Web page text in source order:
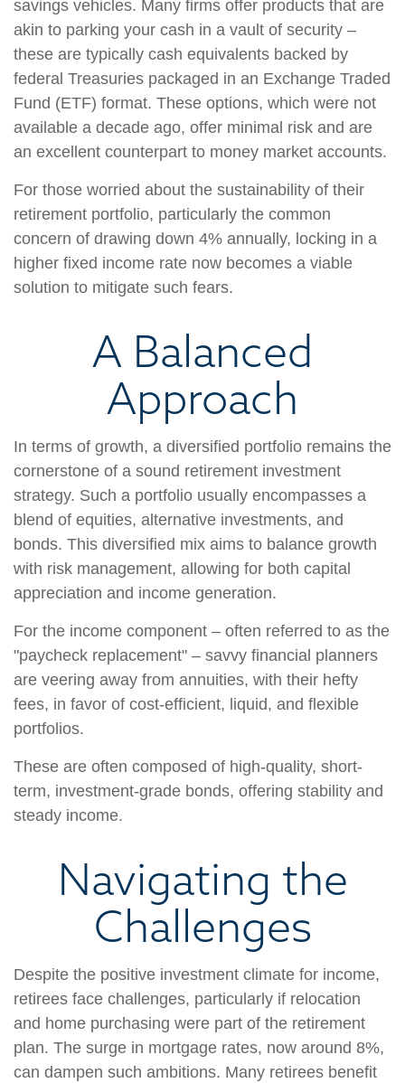
savings vehicles. Many firms offer products that are
akin to parking your cash in a vault of security –
these are typically cash equivalents backed by
federal Treasuries packaged in an Exchange Traded
Fund (ETF) format. These options, which were not
available a decade ago, offer minimal risk and are
an excellent counterpart to money market accounts.
For those worried about the sustainability of their
retirement portfolio, particularly the common
concern of drawing down 4% annually, locking in a
higher fixed income rate now becomes a viable
solution to mitigate such fears.
A Balanced
Approach
In terms of growth, a diversified portfolio remains the
cornerstone of a sound retirement investment
strategy. Such a portfolio usually encompasses a
blend of equities, alternative investments, and
bonds. This diversified mix aims to balance growth
with risk management, allowing for both capital
appreciation and income generation.
For the income component – often referred to as the
"paycheck replacement" – savvy financial planners
are veering away from annuities, with their hefty
fees, in favor of cost-efficient, liquid, and flexible
portfolios.
These are often composed of high-quality, short-
term, investment-grade bonds, offering stability and
steady income.
Navigating the
Challenges
Despite the positive investment climate for income,
retirees face challenges, particularly if relocation
and home purchasing were part of the retirement
plan. The surge in mortgage rates, now around 8%,
can dampen such ambitions. Many retirees benefit